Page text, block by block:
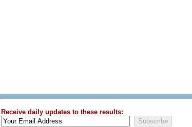
Receive daily updates to these results: